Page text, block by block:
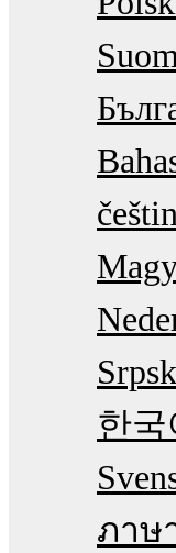
한국
ภาษ